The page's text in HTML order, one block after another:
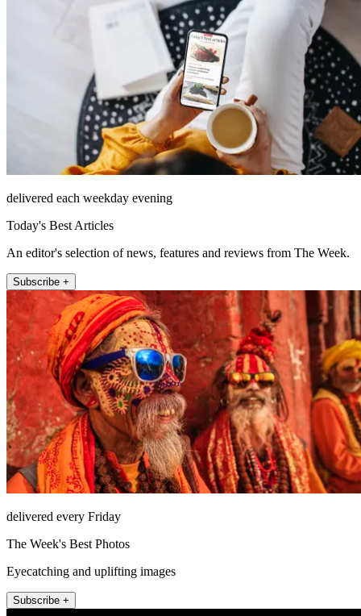
delivered each weekday evening
Today's Best Articles
An editor's selection of news, features and reviews from The Week.
Subscribe +
delivered every Friday
The Week's Best Photos
Eyecatching and uplifting images
Subscribe +